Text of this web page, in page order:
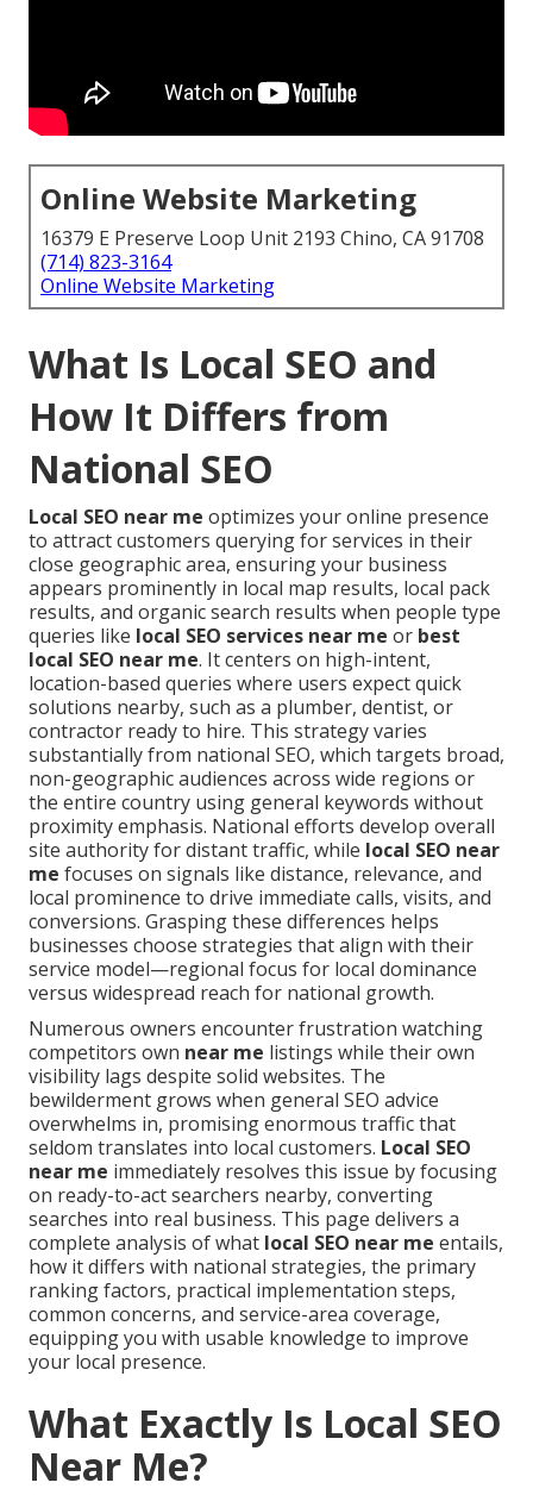
Online Website Marketing
16379 E Preserve Loop Unit 2193 Chino, CA 91708
(714) 823-3164
Online Website Marketing
What Is Local SEO and
How It Differs from
National SEO
Local SEO near me optimizes your online presence
to attract customers querying for services in their
close geographic area, ensuring your business
appears prominently in local map results, local pack
results, and organic search results when people type
queries like local SEO services near me or best
local SEO near me. It centers on high-intent,
location-based queries where users expect quick
solutions nearby, such as a plumber, dentist, or
contractor ready to hire. This strategy varies
substantially from national SEO, which targets broad,
non-geographic audiences across wide regions or
the entire country using general keywords without
proximity emphasis. National efforts develop overall
site authority for distant traffic, while local SEO near
me focuses on signals like distance, relevance, and
local prominence to drive immediate calls, visits, and
conversions. Grasping these differences helps
businesses choose strategies that align with their
service model—regional focus for local dominance
versus widespread reach for national growth.
Numerous owners encounter frustration watching
competitors own near me listings while their own
visibility lags despite solid websites. The
bewilderment grows when general SEO advice
overwhelms in, promising enormous traffic that
seldom translates into local customers. Local SEO
near me immediately resolves this issue by focusing
on ready-to-act searchers nearby, converting
searches into real business. This page delivers a
complete analysis of what local SEO near me entails,
how it differs with national strategies, the primary
ranking factors, practical implementation steps,
common concerns, and service-area coverage,
equipping you with usable knowledge to improve
your local presence.
What Exactly Is Local SEO
Near Me?